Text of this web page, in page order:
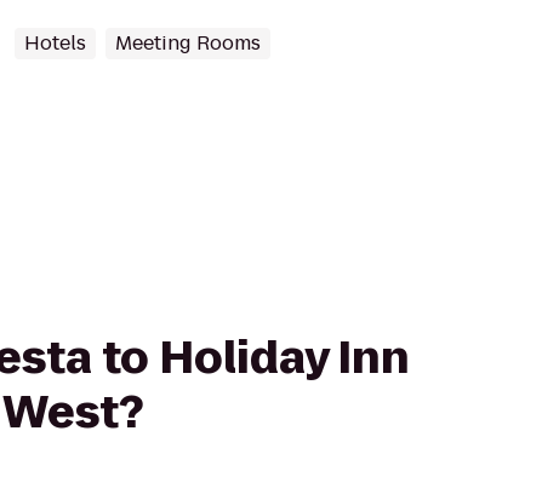
Hotels Meeting Rooms
to Holiday Inn